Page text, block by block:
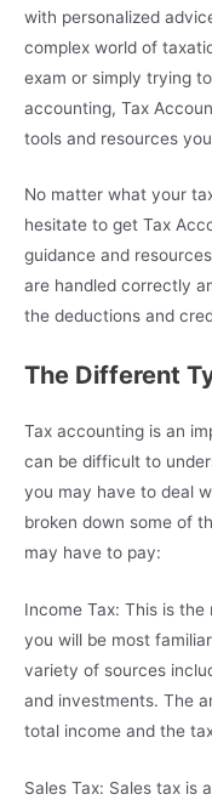
with personalized
complex world of
exam or simply trying
accounting, Tax
tools and resources
No matter what your
hesitate to get Tax
guidance and
are handled correctly
the deductions and
The Different
Tax accounting is an
can be difficult to
you may have to deal
broken down some of
may have to pay:
Income Tax: This is
you will be most
variety of sources
and investments. The
total income and the
Sales Tax: Sales tax is